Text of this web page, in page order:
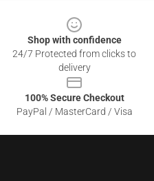
Shop with confidence
24/7 Protected from clicks to
delivery
100% Secure Checkout
PayPal / MasterCard / Visa